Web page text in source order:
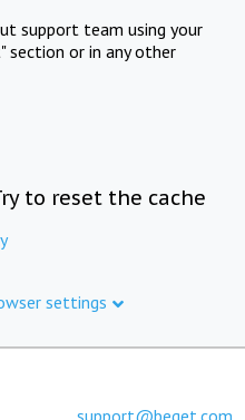
support team using your
section or in any other
to reset the cache
settings
support@beget.com